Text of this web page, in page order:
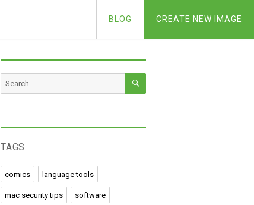
CREATE NEW IMAGE
BLOG
Search
for:
SEARCH
TAGS
comics language tools
mac security tips software